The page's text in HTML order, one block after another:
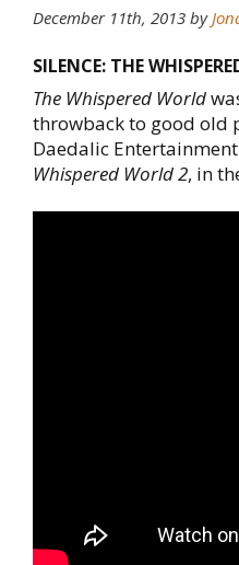
December 11th, 2013 by
SILENCE: THE
The Whispered World
throwback to good old
Daedalic
Whispered World 2, in